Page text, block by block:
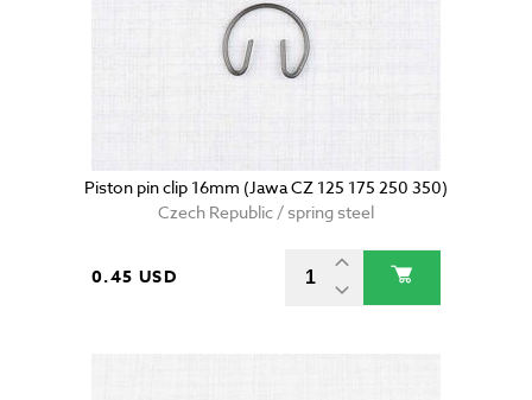
Piston pin clip 16mm (Jawa CZ 125 175 250 350)
Czech Republic / spring steel
0.45 USD